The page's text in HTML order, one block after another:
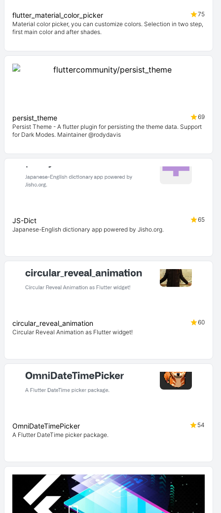
flutter_material_color_picker
75
Material color picker, you can customize colors. Selection in two step,
first main color and after shades.
persist_theme
69
Persist Theme - A flutter plugin for persisting the theme data. Support
for Dark Modes. Maintainer @rodydavis
JS-Dict
65
Japanese-English dictionary app powered by Jisho.org.
circular_reveal_animation
60
Circular Reveal Animation as Flutter widget!
OmniDateTimePicker
54
A Flutter DateTime picker package.